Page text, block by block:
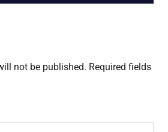
not be published. Required fields